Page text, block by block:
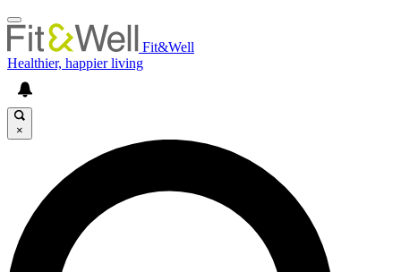
Fit&Well
Healthier, happier living
×